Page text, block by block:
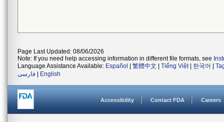
Page Last Updated: 08/06/2026
Note: If you need help accessing information in different file formats, see
Language Assistance Available: Español 繁體中文 Tiếng Việt| 한국어
فارسی
English
Accessibility Contact FDA Careers